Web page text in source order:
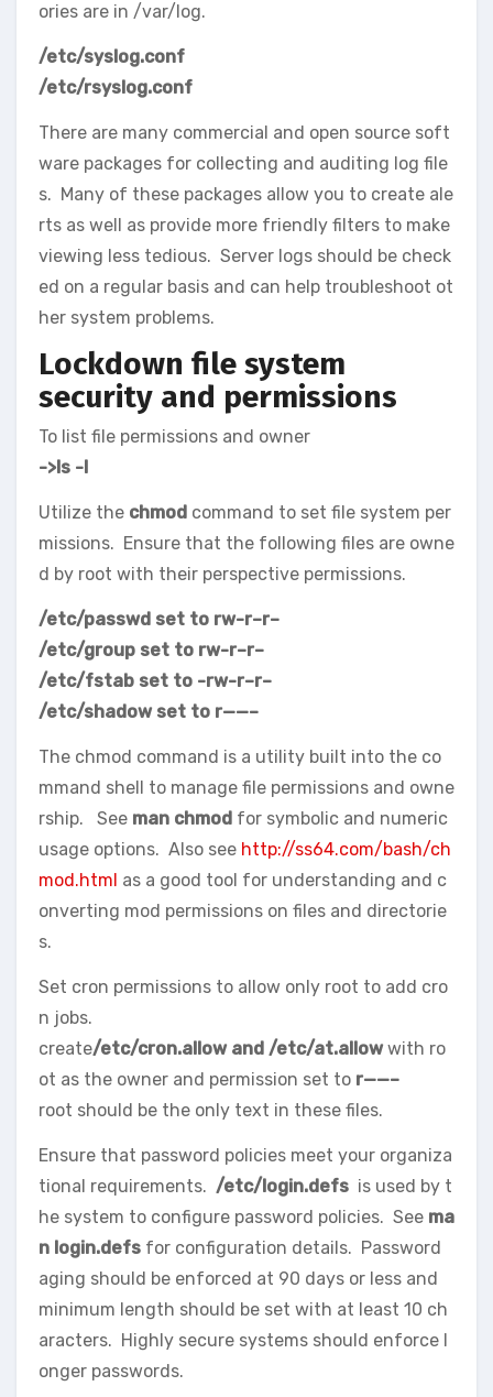
ories are in /var/log.
/etc/syslog.conf
/etc/rsyslog.conf
There are many commercial and open source soft
ware packages for collecting and auditing log file
s. Many of these packages allow you to create ale
rts as well as provide more friendly filters to make
viewing less tedious. Server logs should be check
ed on a regular basis and can help troubleshoot ot
her system problems.
Lockdown file system
security and permissions
To list file permissions and owner
->ls -l
Utilize the chmod command to set file system per
missions. Ensure that the following files are owne
d by root with their perspective permissions.
/etc/passwd set to rw-r–r–
/etc/group set to rw-r–r–
/etc/fstab set to -rw-r–r–
/etc/shadow set to r——–
The chmod command is a utility built into the co
mmand shell to manage file permissions and owne
rship. See man chmod for symbolic and numeric
usage options. Also see http://ss64.com/bash/ch
mod.html as a good tool for understanding and c
onverting mod permissions on files and directorie
s.
Set cron permissions to allow only root to add cro
n jobs.
create/etc/cron.allow and /etc/at.allowwith ro
ot as the owner and permission set to r——–
root should be the only text in these files.
Ensure that password policies meet your organiza
tional requirements. /etc/login.defs is used by t
he system to configure password policies. See ma
n login.defs for configuration details. Password
aging should be enforced at 90 days or less and
minimum length should be set with at least 10 ch
aracters. Highly secure systems should enforce l
onger passwords.